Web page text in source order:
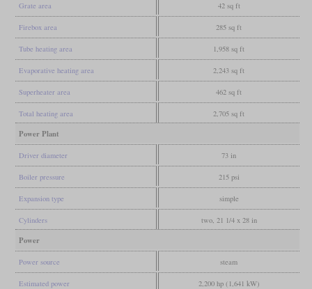
Grate area 42 sq ft
Firebox area 285 sq ft
Tube heating area 1,958 sq ft
Evaporative heating area 2,243 sq ft
Superheater area 462 sq ft
Total heating area 2,705 sq ft
Power Plant
Driver diameter 73 in
Boiler pressure 215 psi
Expansion type simple
Cylinders two, 21 1/4 x 28 in
Power
Power source steam
Estimated power 2,200 hp (1,641 kW)